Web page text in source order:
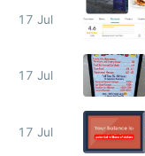
17 Jul
17 Jul
17 Jul